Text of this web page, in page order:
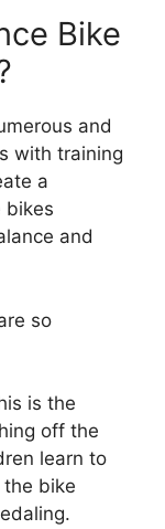
Bike
and
with training
a
bikes
and
so
is the
off the
learn to
bike